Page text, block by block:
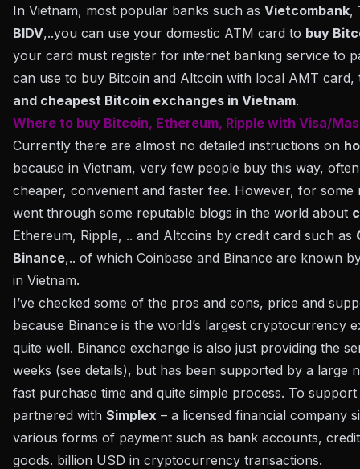
In Vietnam, most popular banks such as Vietcombank,
BIDV,..you can use your domestic ATM card to buy
your card must register for internet banking service to
can use to buy Bitcoin and Altcoin with local AMT
and cheapest Bitcoin exchanges in Vietnam.
Where to buy Bitcoin, Ethereum, Ripple with Visa/
Currently there are almost no detailed instructions on
because in Vietnam, very few people buy this way,
cheaper, convenient and faster fee. However, for
went through some reputable blogs in the world about
Ethereum, Ripple, .. and Altcoins by credit card such as
Binance,.. of which Coinbase and Binance are known
in Vietnam.
I’ve checked some of the pros and cons, price and
because Binance is the world’s largest cryptocurrency
quite well. Binance exchange is also just providing the
weeks (see details), but has been supported by a
fast purchase time and quite simple process. To
partnered with Simplex – a licensed financial company
various forms of payment such as bank accounts,
goods. billion USD in cryptocurrency transactions.